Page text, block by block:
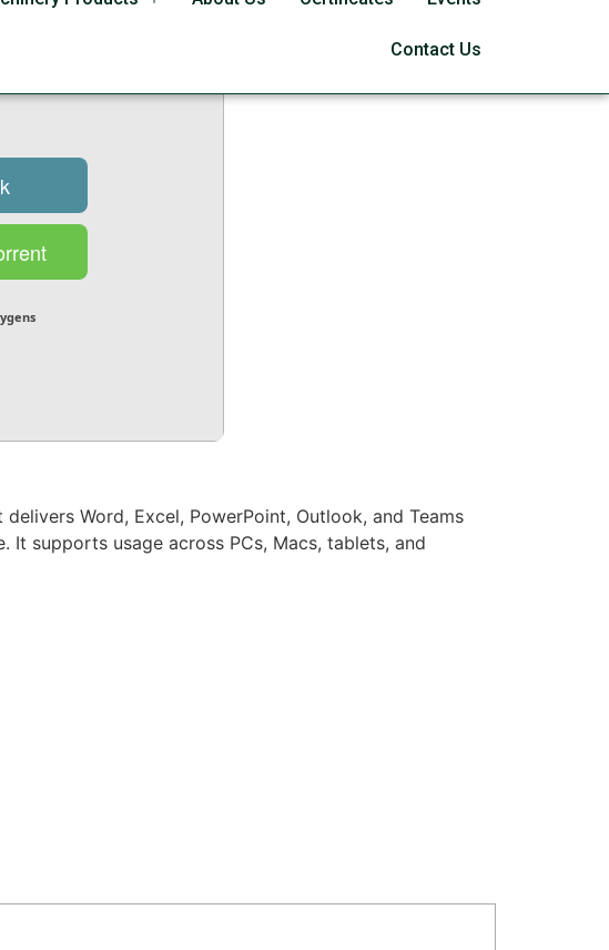
Contact Us
x64 Full
Word, Excel, PowerPoint, Outlook, and Teams
supports usage across PCs, Macs, tablets, and